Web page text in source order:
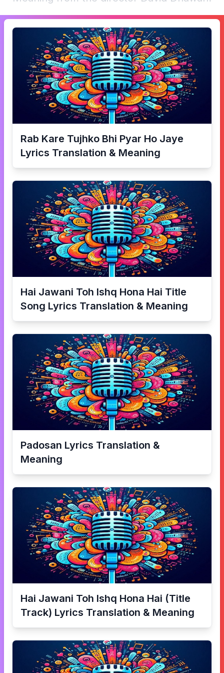
Rab Kare Tujhko Bhi Pyar Ho Jaye
Lyrics Translation & Meaning
Hai Jawani Toh Ishq Hona Hai Title
Song Lyrics Translation & Meaning
Padosan Lyrics Translation &
Meaning
Hai Jawani Toh Ishq Hona Hai (Title
Track) Lyrics Translation & Meaning